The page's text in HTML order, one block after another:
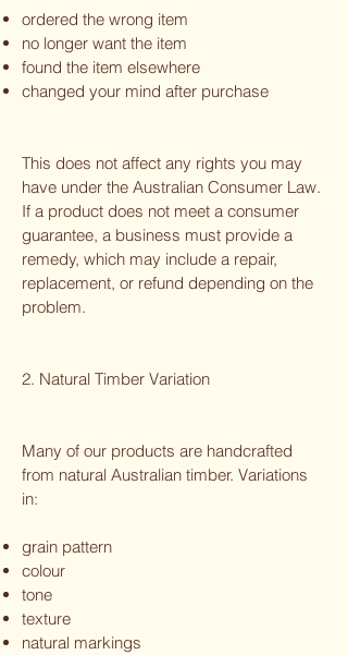
ordered the wrong item
no longer want the item
found the item elsewhere
changed your mind after purchase
This does not affect any rights you may
have under the Australian Consumer Law.
If a product does not meet a consumer
guarantee, a business must provide a
remedy, which may include a repair,
replacement, or refund depending on the
problem.
2. Natural Timber Variation
Many of our products are handcrafted
from natural Australian timber. Variations
in:
grain pattern
colour
tone
texture
natural markings